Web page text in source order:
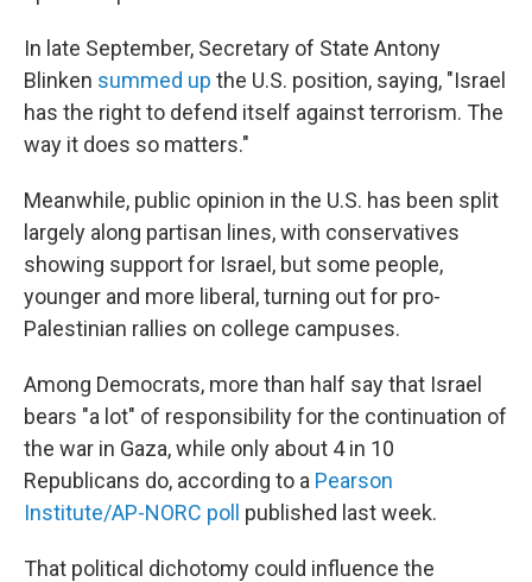
In late September, Secretary of State Antony
Blinken summed up the U.S. position, saying, "Israel
has the right to defend itself against terrorism. The
way it does so matters."
Meanwhile, public opinion in the U.S. has been split
largely along partisan lines, with conservatives
showing support for Israel, but some people,
younger and more liberal, turning out for pro-
Palestinian rallies on college campuses.
Among Democrats, more than half say that Israel
bears "a lot" of responsibility for the continuation of
the war in Gaza, while only about 4 in 10
Republicans do, according to a Pearson
Institute/AP-NORC poll
published last week.
That political dichotomy could influence the